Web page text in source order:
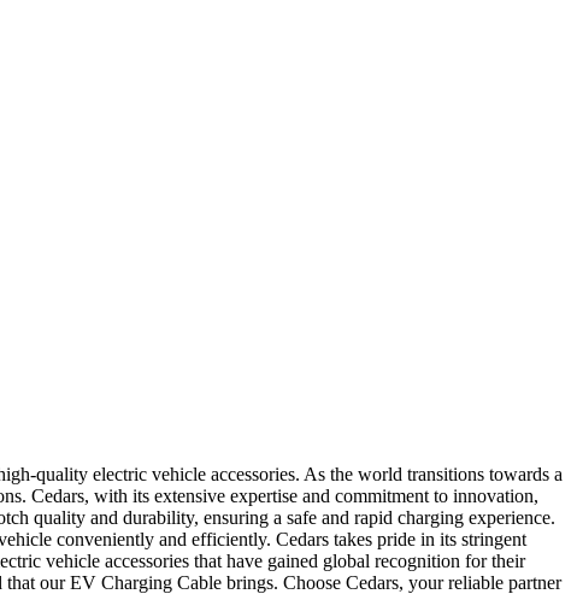
quality electric vehicle accessories. As the world transitions towards a
Cedars, with its extensive expertise and commitment to innovation,
quality and durability, ensuring a safe and rapid charging experience.
conveniently and efficiently. Cedars takes pride in its stringent
vehicle accessories that have gained global recognition for their
our EV Charging Cable brings. Choose Cedars, your reliable partner